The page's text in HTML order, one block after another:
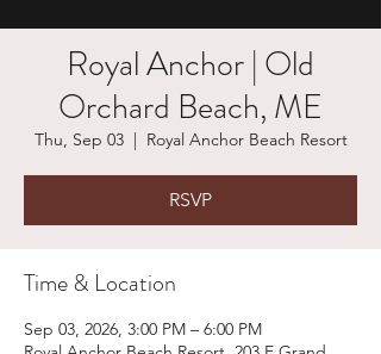
Royal Anchor | Old
Orchard Beach, ME
Thu, Sep 03
  |
Royal Anchor Beach Resort
RSVP
Time & Location
Sep 03, 2026, 3:00 PM – 6:00 PM